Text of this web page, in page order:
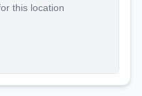
this location